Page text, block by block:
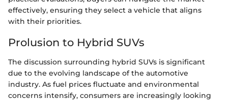
effectively, ensuring they select a vehicle that aligns
with their priorities.
Prolusion to Hybrid SUVs
The discussion surrounding hybrid SUVs is significant
due to the evolving landscape of the automotive
industry. As fuel prices fluctuate and environmental
concerns intensify, consumers are increasingly looking